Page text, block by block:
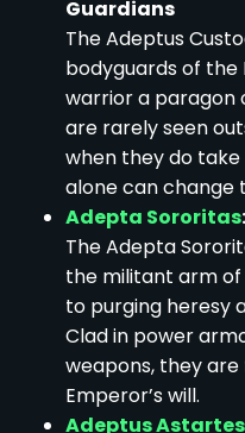
Guardians
The Adeptus
bodyguards of the
warrior a paragon
are rarely seen
when they do
alone can change
Adepta Sororitas
The Adepta
the militant arm
to purging heresy
Clad in power
weapons, they
Emperor’s will.
Adeptus Astartes